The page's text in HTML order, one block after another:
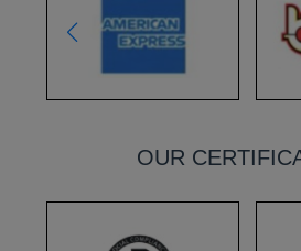
OUR